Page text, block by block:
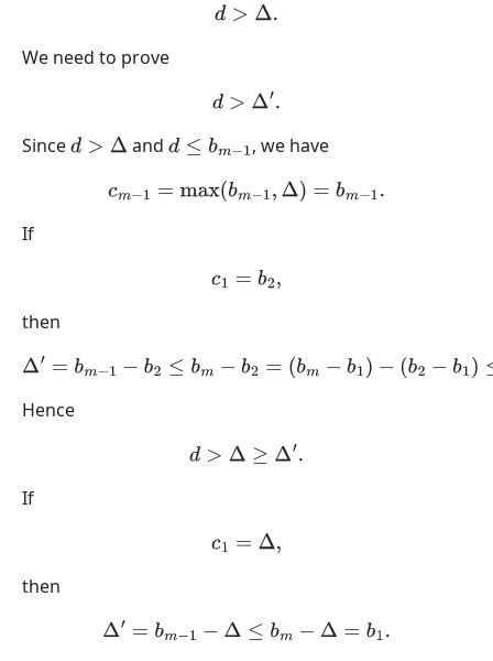
d> Δ.
We need to prove
d> Δ′.
Sinced >Δ andd ≤b m−1
, we have
cm−1 =max(bm− 1 Δ)= bm −1.
If
c 1=b2,
then
Δ′=bm−1−b 2≤ bm −b2=( bm −b1) −(b2−b1) ≤Δ.
Hence
d >Δ ≥Δ .
If
c 1= Δ,
then
Δ′=bm−1−Δ ≤b m− Δ=b1.